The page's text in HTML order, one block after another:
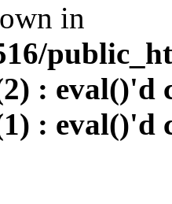
in
: eval()'d
: eval()'d